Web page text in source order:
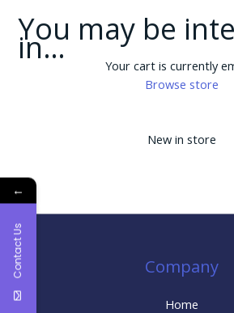
You may be
in…
Your cart is currently
Browse store
New in store
Company
Home
←
Contact Us